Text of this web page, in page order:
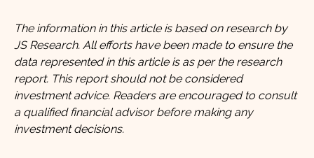
The information in this article is based on research by
JS Research. All efforts have been made to ensure the
data represented in this article is as per the research
report. This report should not be considered
investment advice. Readers are encouraged to consult
a qualified financial advisor before making any
investment decisions.